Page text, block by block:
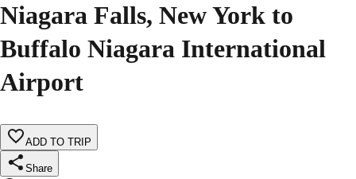
Niagara Falls, New York to
Buffalo Niagara International
Airport
ADD TO TRIP
Share